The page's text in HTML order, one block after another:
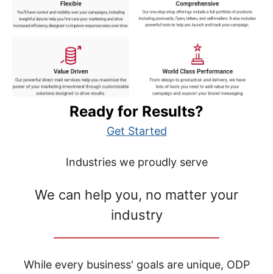
Ready for Results?
Get Started
Industries we proudly serve
We can help you, no matter your
industry
While every business' goals are unique, ODP